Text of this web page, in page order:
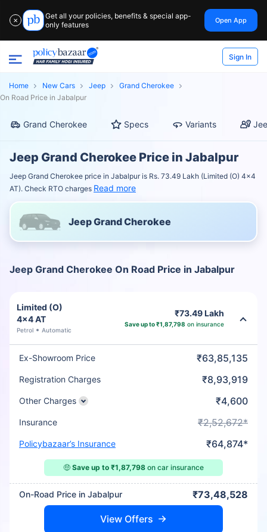
✕
Get all your policies, benefits & special app-
only features
Open App
Sign In
Home New Cars Jeep
Grand Cherokee
On Road Price in Jabalpur
Grand Cherokee Specs Variants
Jeep Grand Cherokee Price in Jabalpur
Jeep Grand Cherokee price in Jabalpur is Rs. 73.49 Lakh (Limited (O) 4x4
AT). Check RTO charges Read more
Jeep Grand Cherokee
Jeep Grand Cherokee On Road Price in Jabalpur
Limited (O)
4x4 AT
Petrol Automatic
₹73.49 Lakh
Save up to ₹1,87,798 on insurance
Ex-Showroom Price ₹63,85,135
Registration Charges ₹8,93,919
Other Charges ₹4,600
Insurance ₹2,52,672*
Policybazaar’s Insurance ₹64,874*
🤑 Save up to ₹1,87,798 on car insurance
On-Road Price in Jabalpur ₹73,48,528
View Offers